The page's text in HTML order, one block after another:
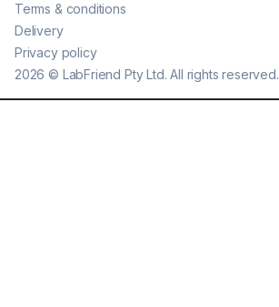
2026 © LabFriend Pty Ltd. All rights reserved.
Terms & conditions
Delivery
Privacy policy